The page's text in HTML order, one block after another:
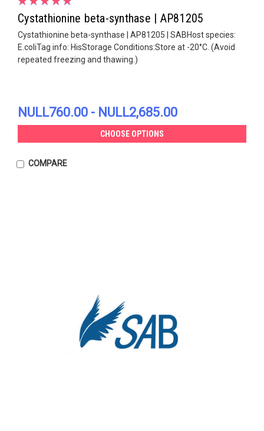
Cystathionine beta-synthase | AP81205
Cystathionine beta-synthase | AP81205 | SABHost species:
E.coliTag info: HisStorage Conditions:Store at -20°C. (Avoid
repeated freezing and thawing.)
NULL760.00 - NULL2,685.00
CHOOSE OPTIONS
COMPARE